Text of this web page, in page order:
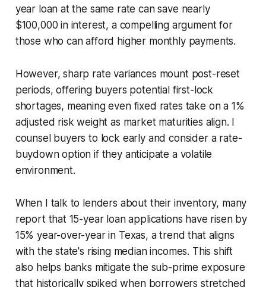
year loan at the same rate can save nearly
$100,000 in interest, a compelling argument for
those who can afford higher monthly payments.
However, sharp rate variances mount post-reset
periods, offering buyers potential first-lock
shortages, meaning even fixed rates take on a 1%
adjusted risk weight as market maturities align. I
counsel buyers to lock early and consider a rate-
buydown option if they anticipate a volatile
environment.
When I talk to lenders about their inventory, many
report that 15-year loan applications have risen by
15% year-over-year in Texas, a trend that aligns
with the state's rising median incomes. This shift
also helps banks mitigate the sub-prime exposure
that historically spiked when borrowers stretched